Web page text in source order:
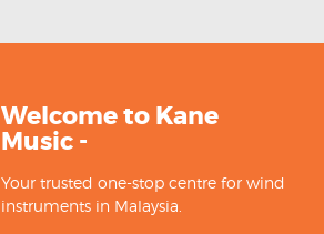
Welcome to Kane
Music -
Your trusted one-stop centre for wind
instruments in Malaysia.